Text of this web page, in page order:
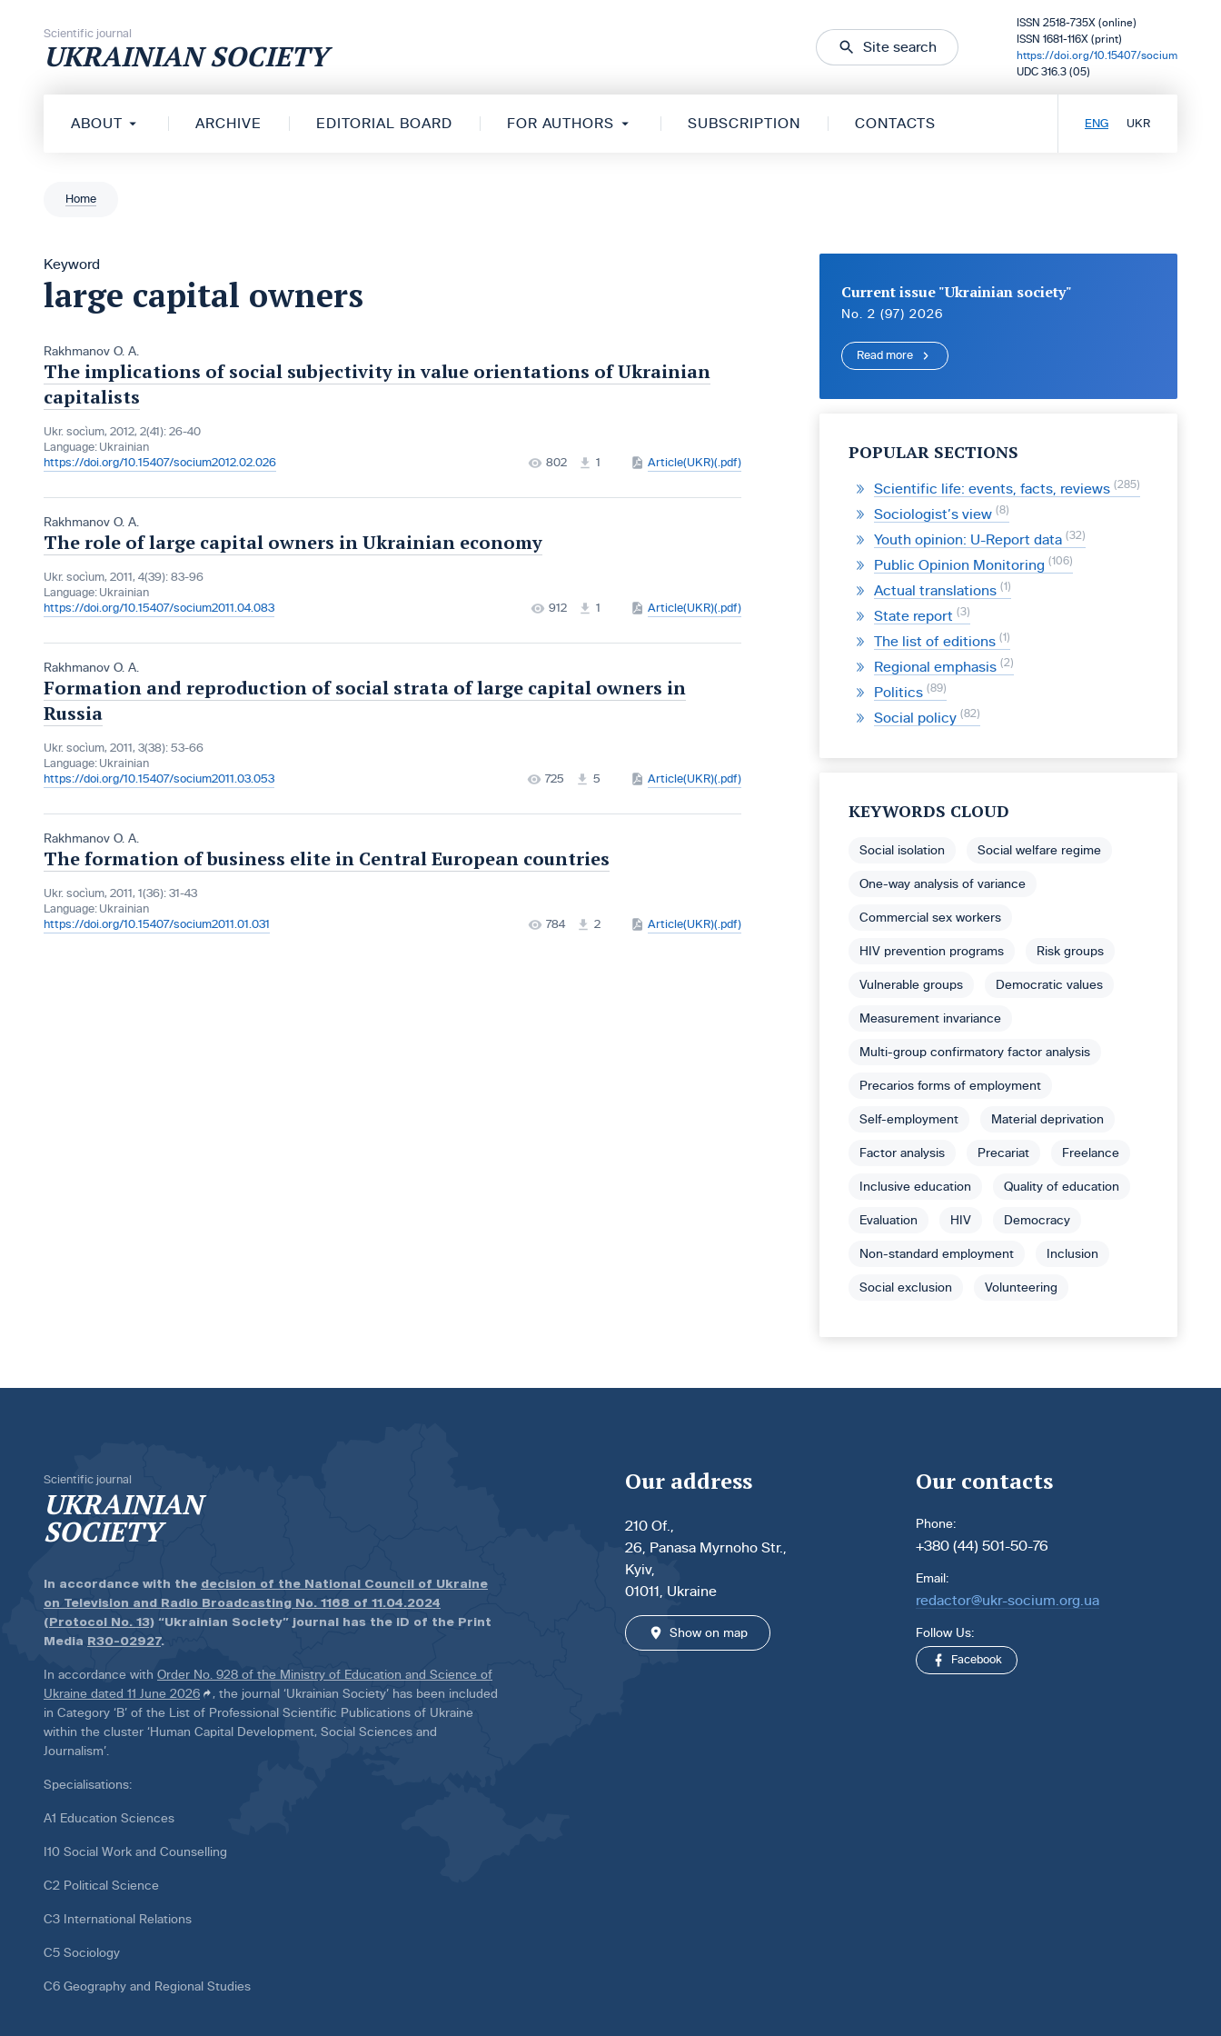
Scientific journal
UKRAINIAN SOCIETY Site search
ISSN 2518-735X (online)
ISSN 1681-116X (print)
https://doi.org/10.15407/socium
UDC 316.3 (05)
ABOUT ARCHIVE EDITORIAL BOARD FOR AUTHORS SUBSCRIPTION CONTACTS ENG UKR
Home
Keyword
large capital owners
Rakhmanov O. A.
The implications of social subjectivity in value orientations of Ukrainian
capitalists
Ukr. socìum, 2012, 2(41): 26-40
Language: Ukrainian
https://doi.org/10.15407/socium2012.02.026
802 1 Article(UKR)(.pdf)
Rakhmanov O. A.
The role of large capital owners in Ukrainian economy
Ukr. socìum, 2011, 4(39): 83-96
Language: Ukrainian
https://doi.org/10.15407/socium2011.04.083
912 1 Article(UKR)(.pdf)
Rakhmanov O. A.
Formation and reproduction of social strata of large capital owners in
Russia
Ukr. socìum, 2011, 3(38): 53-66
Language: Ukrainian
https://doi.org/10.15407/socium2011.03.053
725 5 Article(UKR)(.pdf)
Rakhmanov O. A.
The formation of business elite in Central European countries
Ukr. socìum, 2011, 1(36): 31-43
Language: Ukrainian
https://doi.org/10.15407/socium2011.01.031
784 2 Article(UKR)(.pdf)
Current issue "Ukrainian society"
No. 2 (97) 2026
Read more
POPULAR SECTIONS
Scientific life: events, facts, reviews 285
Sociologist’s view 8
Youth opinion: U-Report data 32
Public Opinion Monitoring 106
Actual translations 1
State report 3
The list of editions 1
Regional emphasis 2
Politics 89
Social policy 82
KEYWORDS CLOUD
Social isolation Social welfare regime
One-way analysis of variance
Commercial sex workers
HIV prevention programs Risk groups
Vulnerable groups Democratic values
Measurement invariance
Multi-group confirmatory factor analysis
Precarios forms of employment
Self-employment Material deprivation
Factor analysis Precariat Freelance
Inclusive education Quality of education
Evaluation HIV Democracy
Non-standard employment Inclusion
Social exclusion Volunteering
Scientific journal
UKRAINIAN
SOCIETY
In accordance with the decision of the National Council of Ukraine
on Television and Radio Broadcasting No. 1168 of 11.04.2024
(Protocol No. 13) “Ukrainian Society” journal has the ID of the Print
Media R30-02927.
In accordance with Order No. 928 of the Ministry of Education and Science of
Ukraine dated 11 June 2026
, the journal ‘Ukrainian Society’ has been included
in Category ‘B’ of the List of Professional Scientific Publications of Ukraine
within the cluster ‘Human Capital Development, Social Sciences and
Journalism’.
Specialisations:
A1 Education Sciences
I10 Social Work and Counselling
C2 Political Science
C3 International Relations
C5 Sociology
C6 Geography and Regional Studies
Our address
210 Of.,
26, Panasa Myrnoho Str.,
Kyiv,
01011, Ukraine
Show on map
Our contacts
Phone:
+380 (44) 501-50-76
Email:
redactor@ukr-socium.org.ua
Follow Us:
Facebook